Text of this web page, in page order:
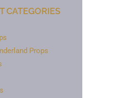
CATEGORIES
Props